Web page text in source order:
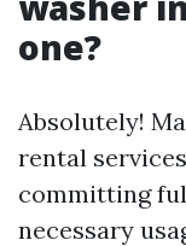
one?
Absolutely!
rental
committing
necessary